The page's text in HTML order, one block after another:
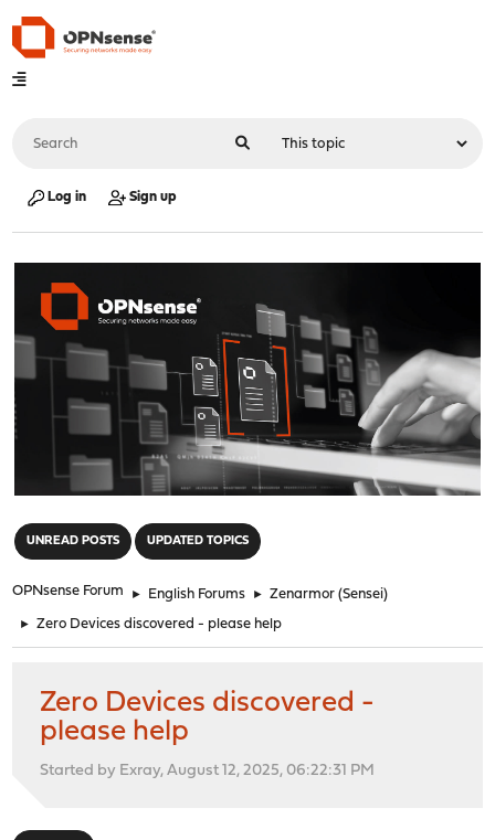
Log in Sign up
UNREAD POSTS UPDATED TOPICS
OPNsense Forum ► English Forums ► Zenarmor (Sensei)
► Zero Devices discovered - please help
Zero Devices discovered -
please help
Started by Exray, August 12, 2025, 06:22:31 PM